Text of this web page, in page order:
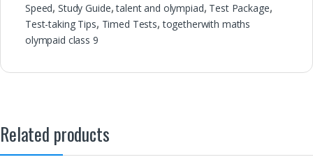
Speed,Study Guide,talent and olympiad, Test Package,
Test-taking Tips, Timed Tests,togetherwith maths
olympaid class 9
Related products